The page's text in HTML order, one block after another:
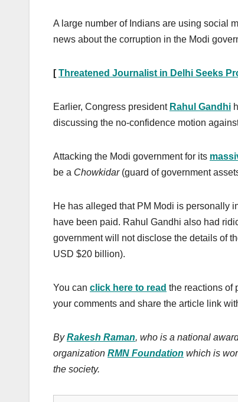
A large number of Indians are using social
news about the corruption in the Modi
[Threatened Journalist in Delhi Seeks
Earlier, Congress president Rahul Gandhi
discussing the no-confidence motion
Attacking the Modi government for its
be a Chowkidar(guard of government
He has alleged that PM Modi is personally
have been paid. Rahul Gandhi also had
government will not disclose the details of
USD $20 billion).
You can click here to read the reactions of
your comments and share the article link
ByRakesh Raman, who is a national
organization RMN Foundation which is
the society.